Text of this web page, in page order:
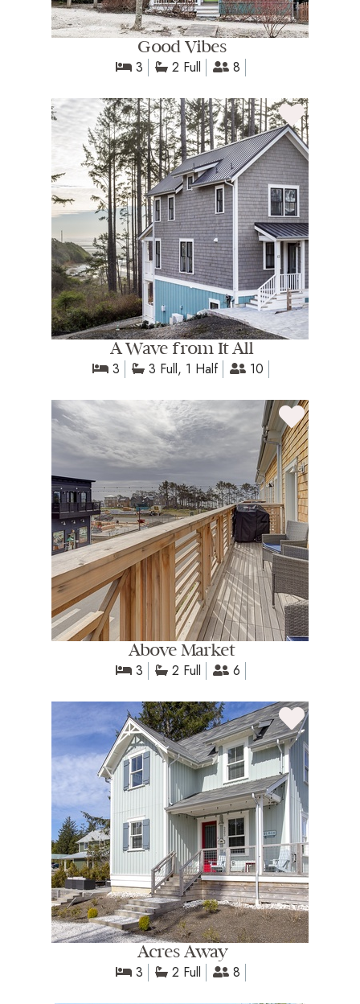
Good Vibes
3 2 Full 8
A Wave from It All
3 3 Full, 1 Half 10
Above Market
3 2 Full 6
Acres Away
3 2 Full 8